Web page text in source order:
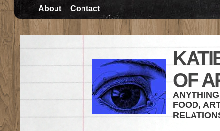
About Contact
OF
FOOD,